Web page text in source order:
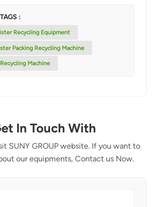
:
Recycling Equipment
Packing Recycling Machine
Machine
In Touch With
SUNY GROUP website. If you want to
our equipments, Contact us Now.